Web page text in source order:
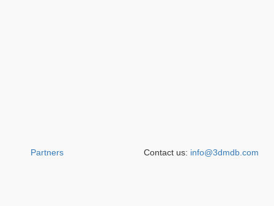
Partners Contact us: info@3dmdb.com